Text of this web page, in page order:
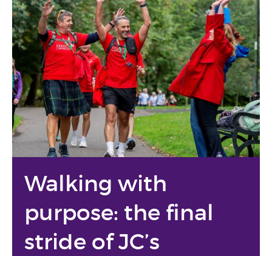
Walking with
purpose: the final
stride of JC’s